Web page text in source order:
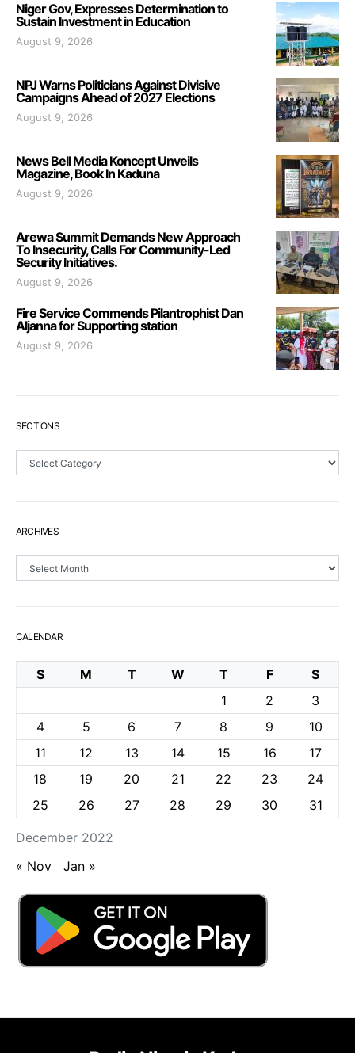
Niger Gov, Expresses Determination to
Sustain Investment in Education
August 9, 2026
NPJ Warns Politicians Against Divisive
Campaigns Ahead of 2027 Elections
August 9, 2026
News Bell Media Koncept Unveils
Magazine, Book In Kaduna
August 9, 2026
Arewa Summit Demands New Approach
To Insecurity, Calls For Community-Led
Security Initiatives.
August 9, 2026
Fire Service Commends Pilantrophist Dan
Aljanna for Supporting station
August 9, 2026
SECTIONS
ARCHIVES
CALENDAR
December 2022
S M T W T F
S
1
2
3
4
5 6 7 8 9
10
11
12 13 14 15 16
17
18
19 20 21 22 23
24
25
26 27 28 29 30 31
« Nov Jan »